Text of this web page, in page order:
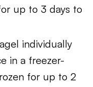
up to 3 days to
individually
in a freezer-
for up to 2